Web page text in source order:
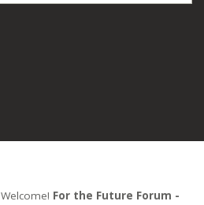
Welcome! For the Future Forum -